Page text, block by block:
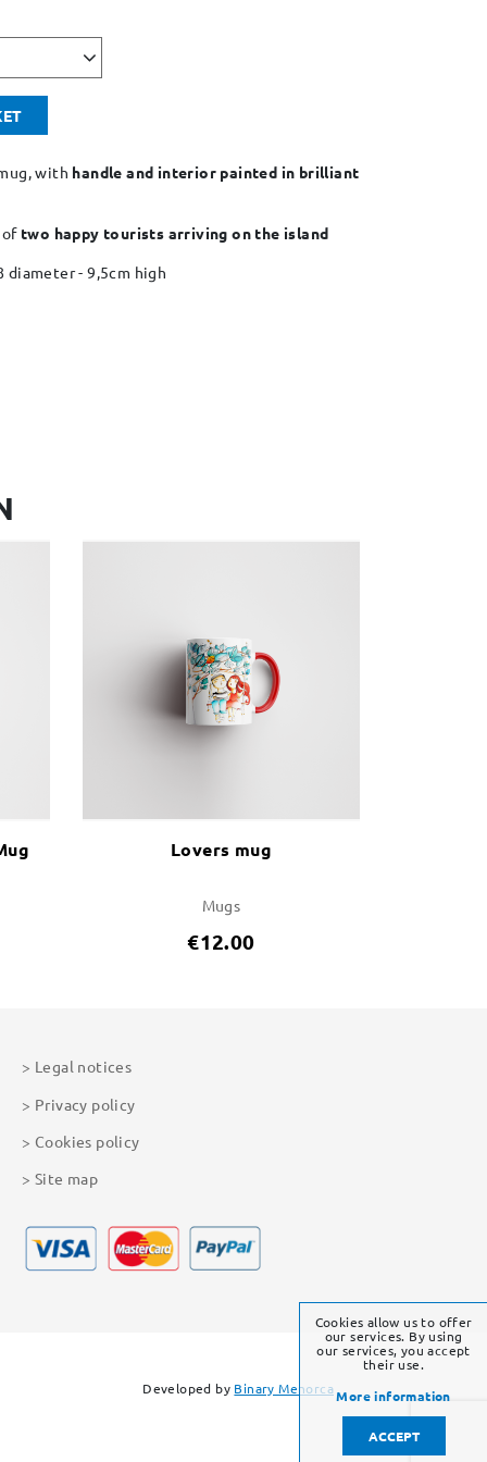
with handle and interior painted in brilliant
of two happy tourists arriving on the island
diameter - 9,5cm high
Lovers mug
Mugs
€12.00
Legal notices
Privacy policy
Cookies policy
Site map
Developed by Binary Menorca
Cookies allow us to offer
our services. By using
our services, you accept
their use.
More information
ACCEPT